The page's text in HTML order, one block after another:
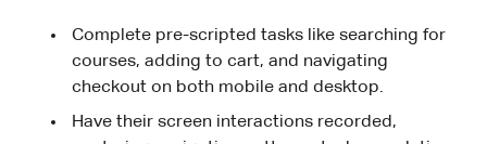
Complete pre-scripted tasks like searching for
courses, adding to cart, and navigating
checkout on both mobile and desktop.
Have their screen interactions recorded,